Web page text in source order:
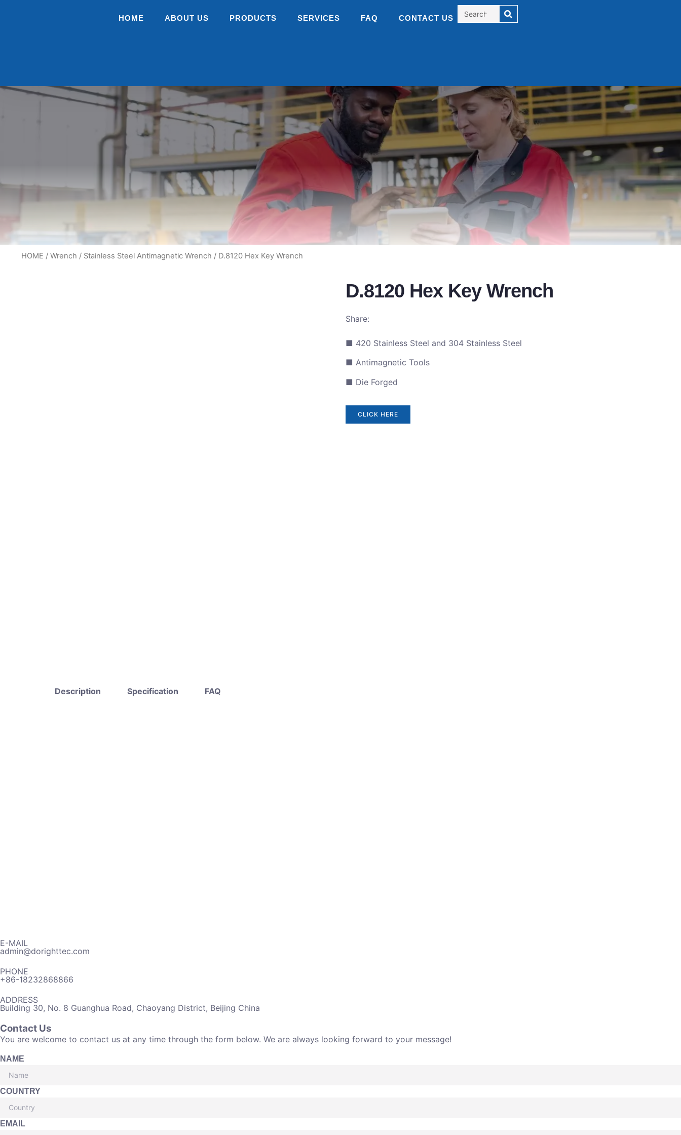
HOME ABOUT US PRODUCTS SERVICES FAQ CONTACT US
HOME / Wrench / Stainless Steel Antimagnetic Wrench / D.8120 Hex Key Wrench
D.8120 Hex Key Wrench
Share:
■ 420 Stainless Steel and 304 Stainless Steel
■ Antimagnetic Tools
■ Die Forged
CLICK HERE
Description Specification FAQ
E-MAIL
admin@dorighttec.com
PHONE
+86-18232868866
ADDRESS
Building 30, No. 8 Guanghua Road, Chaoyang District, Beijing China
Contact Us
You are welcome to contact us at any time through the form below. We are always looking forward to your message!
NAME
COUNTRY
EMAIL